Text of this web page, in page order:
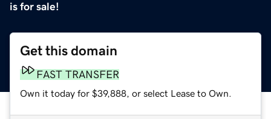
is for sale!
Get this domain
FAST TRANSFER
Own it today for $39,888, or select Lease to Own.